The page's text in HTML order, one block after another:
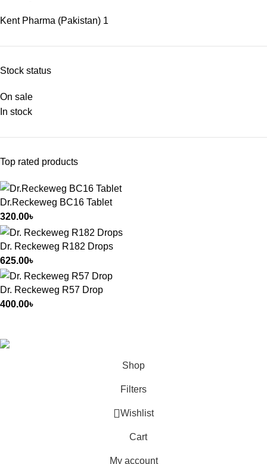
Kent Pharma (Pakistan) 1
Stock status
On sale
In stock
Top rated products
Dr.Reckeweg BC16 Tablet
320.00৳
Dr. Reckeweg R182 Drops
625.00৳
Dr. Reckeweg R57 Drop
400.00৳
Shop
Filters
Wishlist
Cart
My account